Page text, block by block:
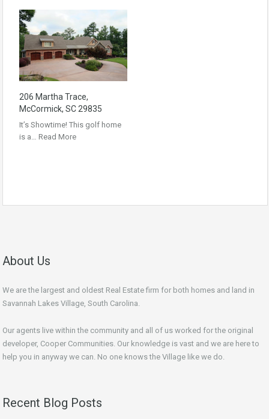
206 Martha Trace,
McCormick, SC 29835
It’s Showtime! This golf home
is a… Read More
About Us
We are the largest and oldest Real Estate firm for both homes and land in
Savannah Lakes Village, South Carolina.
Our agents live within the community and all of us worked for the original
developer, Cooper Communities. Our knowledge is vast and we are here to
help you in anyway we can. No one knows the Village like we do.
Recent Blog Posts